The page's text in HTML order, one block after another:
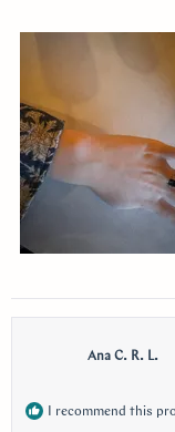
a more traditional
with the hidden halo
surprising yet subtle.
the side I think of her.
vision come to life!!
about
Ana C. R. L.
I recommend this